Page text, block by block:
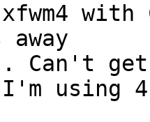
with
away
Can't
using